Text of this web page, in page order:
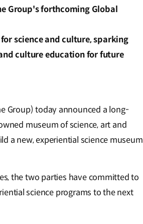
Group's forthcoming Global
science and culture, sparking
culture education for future
Group) today announced a long-
museum of science, art and
a new, experiential science museum
the two parties have committed to
science programs to the next